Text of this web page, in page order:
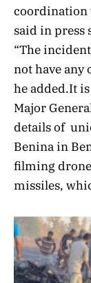
coordination
said in press
“The
not have any
he added.It
Major
details of
Benina in
filming
missiles,